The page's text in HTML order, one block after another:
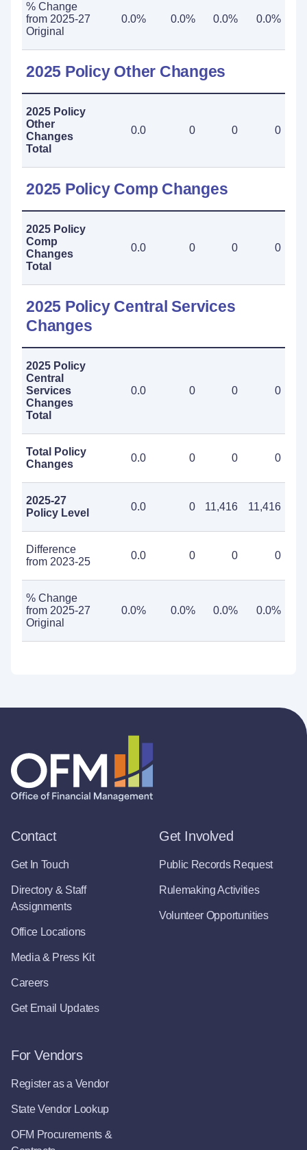
% Change
from 2025-27
Original
0.0% 0.0% 0.0% 0.0%
2025 Policy Other Changes
2025 Policy
Other
Changes
Total
0.0 0 0 0
2025 Policy Comp Changes
2025 Policy
Comp
Changes
Total
0.0 0 0 0
2025 Policy Central Services
Changes
2025 Policy
Central
Services
Changes
Total
0.0 0 0 0
Total Policy
Changes
0.0 0 0 0
2025-27
Policy Level
0.0 0 11,416 11,416
Difference
from 2023-25
0.0 0 0 0
% Change
from 2025-27
Original
0.0% 0.0% 0.0% 0.0%
Contact
Get In Touch
Directory & Staff
Assignments
Office Locations
Media & Press Kit
Careers
Get Email Updates
Get Involved
Public Records Request
Rulemaking Activities
Volunteer Opportunities
For Vendors
Register as a Vendor
State Vendor Lookup
OFM Procurements &